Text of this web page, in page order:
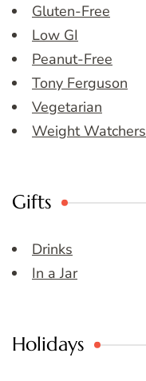
Gluten-Free
Low GI
Peanut-Free
Tony Ferguson
Vegetarian
Weight Watchers
Gifts
Drinks
In a Jar
Holidays